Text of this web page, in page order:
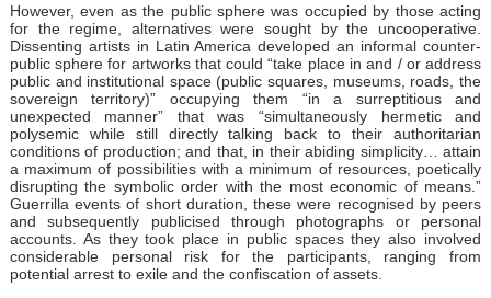
However, even as the public sphere was occupied by those acting
for the regime, alternatives were sought by the uncooperative.
Dissenting artists in Latin America developed an informal counter-
public sphere for artworks that could “take place in and / or address
public and institutional space (public squares, museums, roads, the
sovereign territory)” occupying them “in a surreptitious and
unexpected manner” that was “simultaneously hermetic and
polysemic while still directly talking back to their authoritarian
conditions of production; and that, in their abiding simplicity… attain
a maximum of possibilities with a minimum of resources, poetically
disrupting the symbolic order with the most economic of means.”
Guerrilla events of short duration, these were recognised by peers
and subsequently publicised through photographs or personal
accounts. As they took place in public spaces they also involved
considerable personal risk for the participants, ranging from
potential arrest to exile and the confiscation of assets.